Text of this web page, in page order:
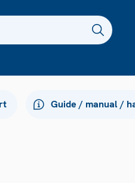
Guide / manual /